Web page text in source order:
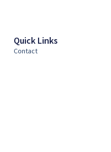
Quick Links
Contact